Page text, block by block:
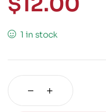
1 in stock